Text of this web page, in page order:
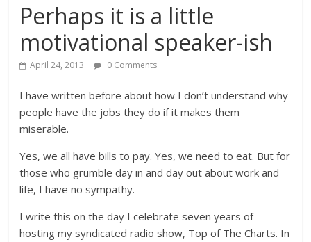
Perhaps it is a little
motivational speaker-ish
April 24, 2013 0 Comments
I have written before about how I don’t understand why
people have the jobs they do if it makes them
miserable.
Yes, we all have bills to pay. Yes, we need to eat. But for
those who grumble day in and day out about work and
life, I have no sympathy.
I write this on the day I celebrate seven years of
hosting my syndicated radio show, Top of The Charts. In